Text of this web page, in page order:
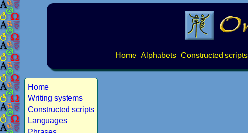
Home Alphabets Constructed scripts
Home
Writing systems
Constructed scripts
Languages